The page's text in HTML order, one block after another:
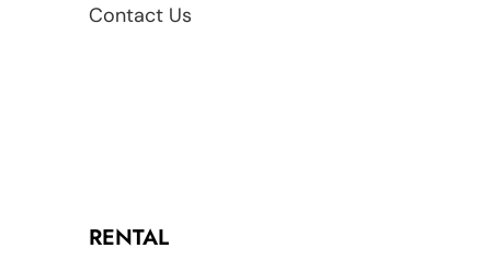
Contact Us
RENTAL